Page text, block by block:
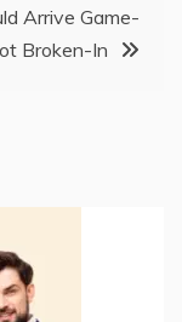
Arrive Game-
Broken-In